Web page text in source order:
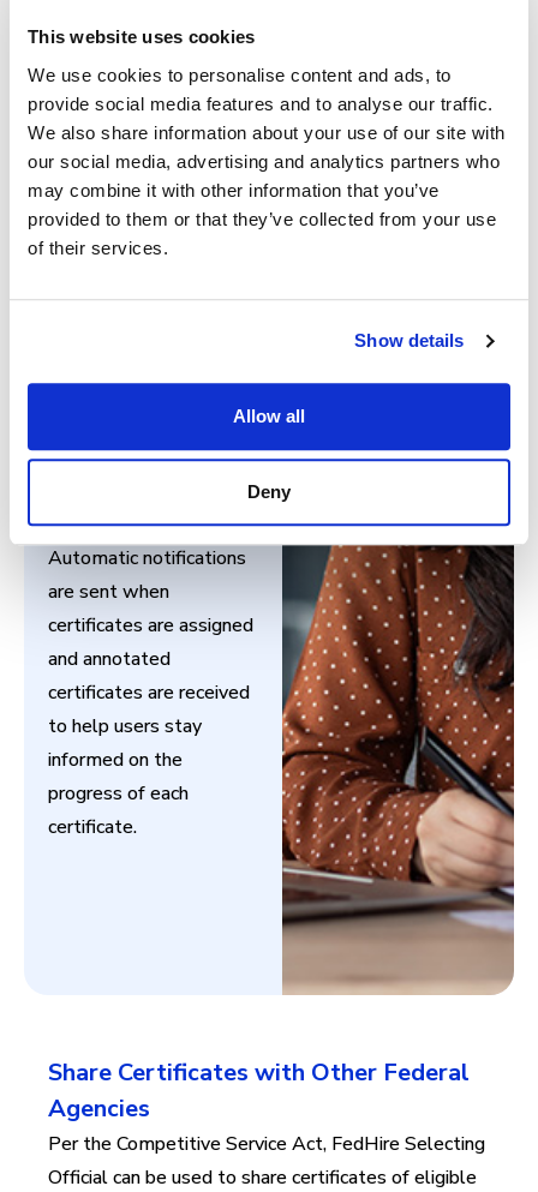
This website uses cookies
We use cookies to personalise content and ads, to
provide social media features and to analyse our traffic.
We also share information about your use of our site with
our social media, advertising and analytics partners who
may combine it with other information that you’ve
provided to them or that they’ve collected from your use
of their services.
Show details
Allow all
Deny
Reduce the
Burden on HR
Federal HR teams can
rest assured that critical
decisions required by
hiring managers are
facilitated easily,
user accounts for
assign certificates when
required documentation.
Automatic notifications
are sent when
certificates are assigned
and annotated
certificates are received
to help users stay
informed on the
progress of each
certificate.
Share Certificates with Other Federal
Agencies
Per the Competitive Service Act, FedHire Selecting
Official can be used to share certificates of eligible